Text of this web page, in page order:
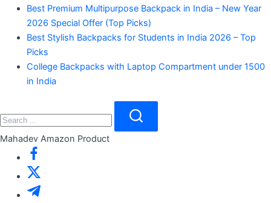
Best Premium Multipurpose Backpack in India – New Year
2026 Special Offer (Top Picks)
Best Stylish Backpacks for Students in India 2026 – Top
Picks
College Backpacks with Laptop Compartment under 1500
in India
Search
Search
Mahadev Amazon Product
https://www.facebook.com/
https://twitter.com/
https://t.me/